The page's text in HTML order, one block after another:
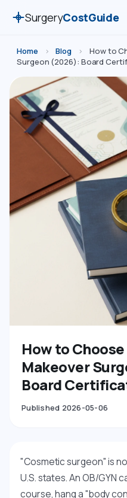
SurgeryCostGuide
Home › Blog ›
How to
Surgeon (2026): Board
How to
Makeover
Board
Published 2026-05-06
"Cosmetic surgeon" is
U.S. states. An OB/GYN
course, hang a "body